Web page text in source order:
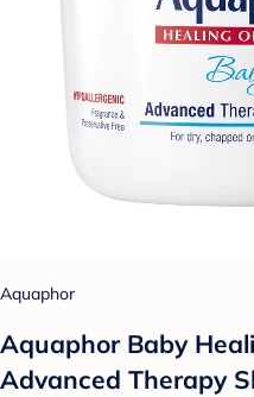
Aquaphor
Aquaphor Baby
Advanced Therapy